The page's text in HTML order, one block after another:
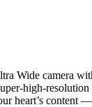
Wide camera
high-
heart’s content